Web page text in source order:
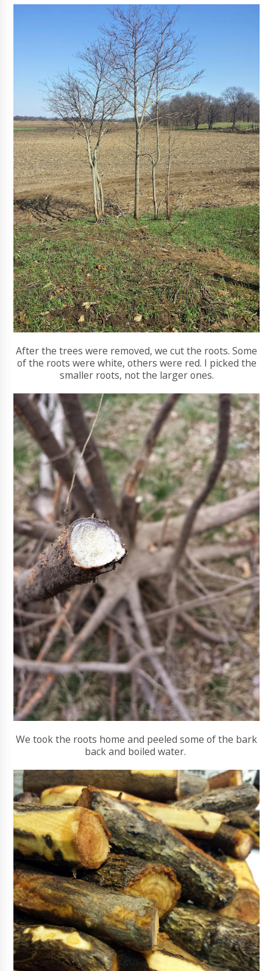
After the trees were removed, we cut the roots. Some
of the roots were white, others were red. I picked the
smaller roots, not the larger ones.
We took the roots home and peeled some of the bark
back and boiled water.